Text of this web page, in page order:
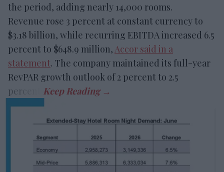
the period, adding nearly 14,000 rooms.
Revenue rose 3 percent at constant currency to
$3.18 billion, while recurring EBITDA increased 6.5
percent to $648.9 million,Accor said in a
statement. The company maintained its full-year
RevPAR growth outlook of 2 percent to 2.5
percent.